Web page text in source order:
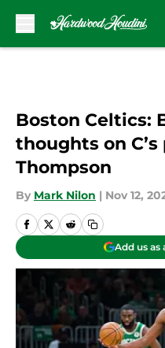
Boston Celtics:
thoughts on
Thompson
By Mark Nilon | Nov 12,
Add us as